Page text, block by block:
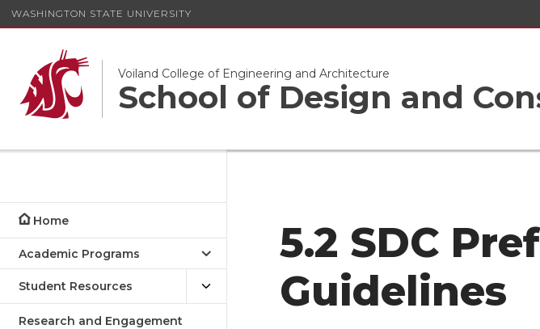
WASHINGTON STATE UNIVERSITY
Voiland College of Engineering and Architecture
School of Design and
Home
Academic Programs
Student Resources
Research and Engagement
5.2 SDC
Guidelines